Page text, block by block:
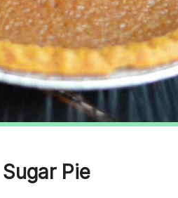
Pie